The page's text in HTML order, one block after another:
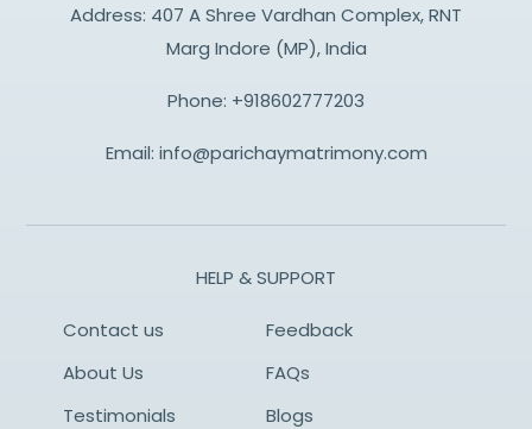
Address: 407 A Shree Vardhan Complex, RNT
Marg Indore (MP), India
Phone: +918602777203
Email: info@parichaymatrimony.com
HELP & SUPPORT
Contact us
Feedback
About Us
FAQs
Testimonials
Blogs